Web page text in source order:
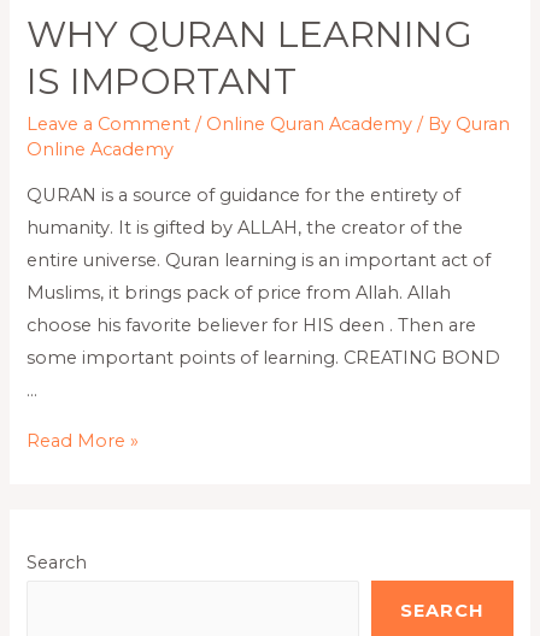
WHY QURAN LEARNING
IS IMPORTANT
Leave a Comment / Online Quran Academy / By Quran
Online Academy
QURAN is a source of guidance for the entirety of
humanity. It is gifted by ALLAH, the creator of the
entire universe. Quran learning is an important act of
Muslims, it brings pack of price from Allah. Allah
choose his favorite believer for HIS deen . Then are
some important points of learning. CREATING BOND
…
Read More »
Search
SEARCH